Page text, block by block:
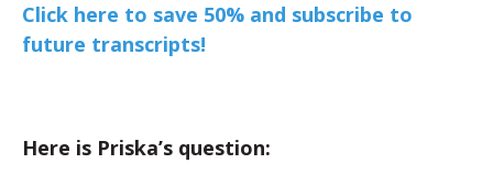
Click here to save 50% and subscribe to
future transcripts!
Here is Priska’s question: